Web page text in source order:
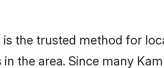
the trusted method for
the area. Since many